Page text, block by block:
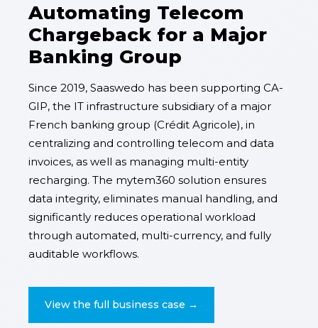
Automating Telecom
Chargeback for a Major
Banking Group
Since 2019, Saaswedo has been supporting CA-
GIP, the IT infrastructure subsidiary of a major
French banking group (Crédit Agricole), in
centralizing and controlling telecom and data
invoices, as well as managing multi-entity
recharging. The mytem360 solution ensures
data integrity, eliminates manual handling, and
significantly reduces operational workload
through automated, multi-currency, and fully
auditable workflows.
View the full business case →